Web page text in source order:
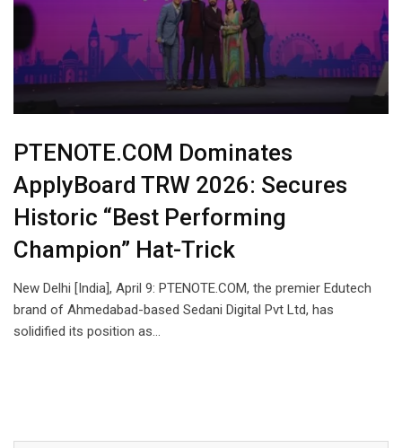
PTENOTE.COM Dominates
ApplyBoard TRW 2026: Secures
Historic “Best Performing
Champion” Hat-Trick
New Delhi [India], April 9: PTENOTE.COM, the premier Edutech
brand of Ahmedabad-based Sedani Digital Pvt Ltd, has
solidified its position as…